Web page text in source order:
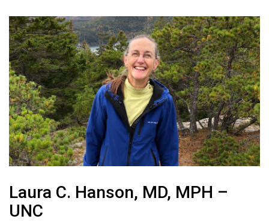
Laura C. Hanson, MD, MPH –
UNC